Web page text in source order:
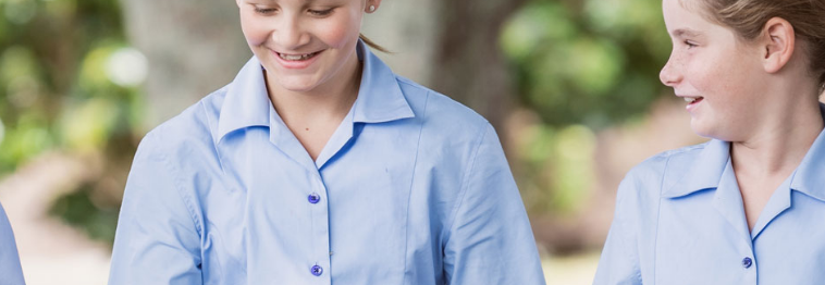
OUR STORY
A Mercy School
HOUSES AT CARMEL
KĀHUI AKO – NORTH SHORE
CATHOLIC SCHOOLS
ERO REPORT
FUNDRAISING